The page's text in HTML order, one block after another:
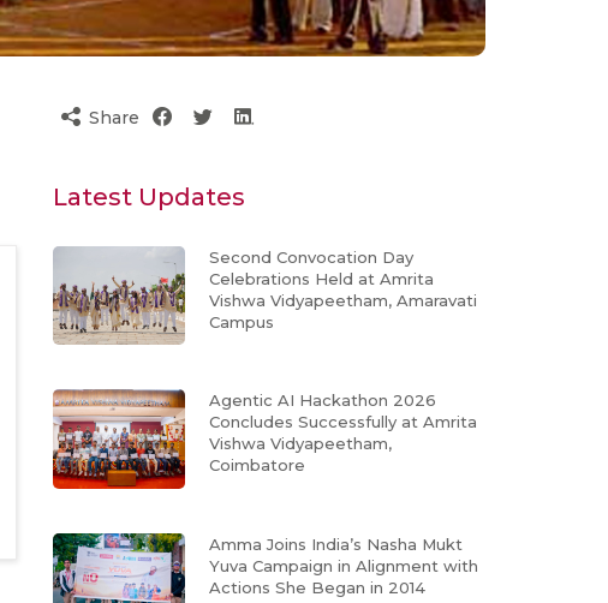
Share
Latest Updates
Second Convocation Day
Celebrations Held at Amrita
Vishwa Vidyapeetham, Amaravati
Campus
Agentic AI Hackathon 2026
Concludes Successfully at Amrita
Vishwa Vidyapeetham,
Coimbatore
Amma Joins India’s Nasha Mukt
Yuva Campaign in Alignment with
Actions She Began in 2014